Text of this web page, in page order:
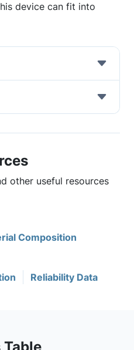
device can fit into
other useful resources
Composition
Reliability Data